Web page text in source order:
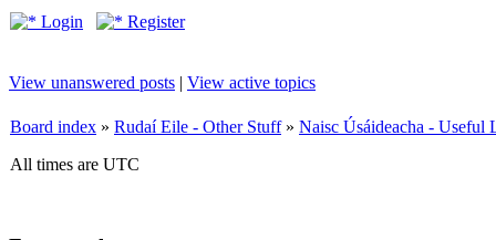
Login Register
View unanswered posts | View active topics
Board index » Rudaí Eile - Other Stuff» Naisc Úsáideacha - Useful
All times are UTC